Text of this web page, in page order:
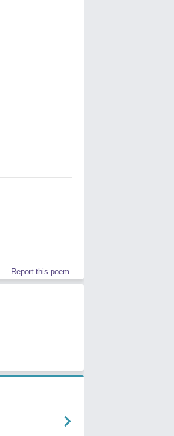
Report this poem